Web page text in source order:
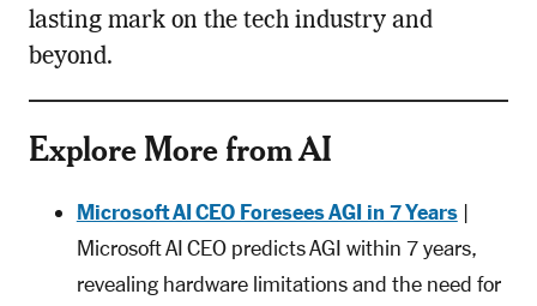
lasting mark on the tech industry and
beyond.
Explore More from AI
Microsoft AI CEO Foresees AGI in 7 Years|
Microsoft AI CEO predicts AGI within 7 years,
revealing hardware limitations and the need for